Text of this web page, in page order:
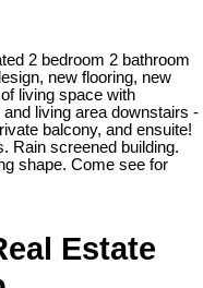
2 bedroom 2 bathroom
new flooring, new
living space with
living area downstairs -
balcony, and ensuite!
Rain screened building.
shape. Come see for
Estate